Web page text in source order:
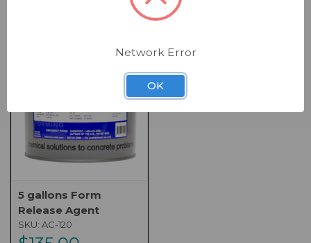
5 gallons Form
Release Agent
SKU: AC-120
Network Error
OK